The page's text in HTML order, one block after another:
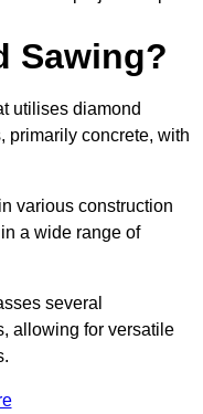
Sawing?
utilises diamond
primarily concrete, with
various construction
a wide range of
several
allowing for versatile